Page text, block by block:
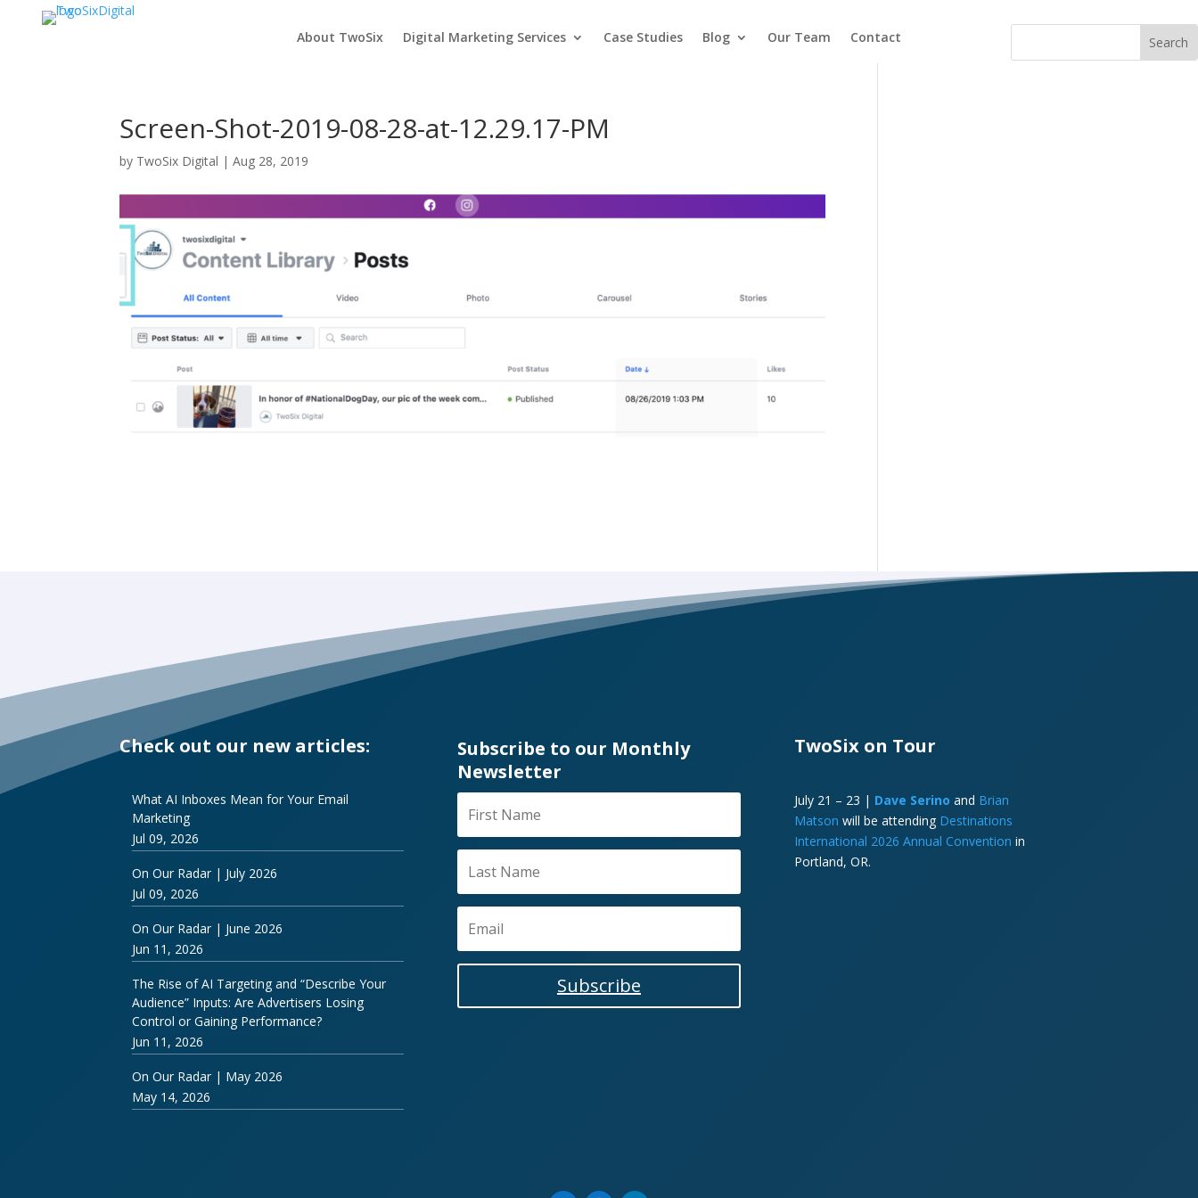
About TwoSix Digital Marketing Services Case Studies Blog Our Team Contact
Screen-Shot-2019-08-28-at-12.29.17-PM
by TwoSix Digital |Aug 28, 2019
Check out our new articles:
What AI Inboxes Mean for Your Email
Marketing
Jul 09, 2026
On Our Radar | July 2026
Jul 09, 2026
On Our Radar | June 2026
Jun 11, 2026
The Rise of AI Targeting and “Describe Your
Audience” Inputs: Are Advertisers Losing
Control or Gaining Performance?
Jun 11, 2026
On Our Radar | May 2026
May 14, 2026
Subscribe to our Monthly
Newsletter
Subscribe
TwoSix on Tour
July 21 – 23 | Dave Serino and Brian
Matson will be attending Destinations
International 2026 Annual Convention in
Portland, OR.